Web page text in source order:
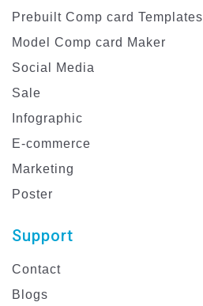
Prebuilt Comp card Templates
Model Comp card Maker
Social Media
Sale
Infographic
E-commerce
Marketing
Poster
Support
Contact
Blogs